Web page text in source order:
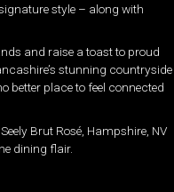
style – along with
and raise a toast to proud
stunning countryside
better place to feel connected
Brut Rosé, Hampshire, NV
dining flair.